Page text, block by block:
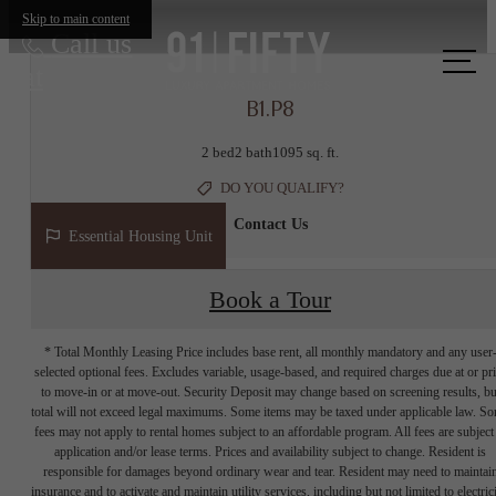
Skip to main content
Call us
B1.P8
2 bed2 bath1095 sq. ft.
DO YOU QUALIFY?
Contact Us
Essential Housing Unit
Book a Tour
* Total Monthly Leasing Price includes base rent, all monthly mandatory and any user-
selected optional fees. Excludes variable, usage-based, and required charges due at or
to move-in or at move-out. Security Deposit may change based on screening results,
total will not exceed legal maximums. Some items may be taxed under applicable law.
fees may not apply to rental homes subject to an affordable program. All fees are subject
application and/or lease terms. Prices and availability subject to change. Resident is
responsible for damages beyond ordinary wear and tear. Resident may need to
insurance and to activate and maintain utility services, including but not limited to